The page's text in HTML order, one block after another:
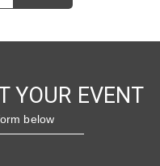
YOUR EVENT
below